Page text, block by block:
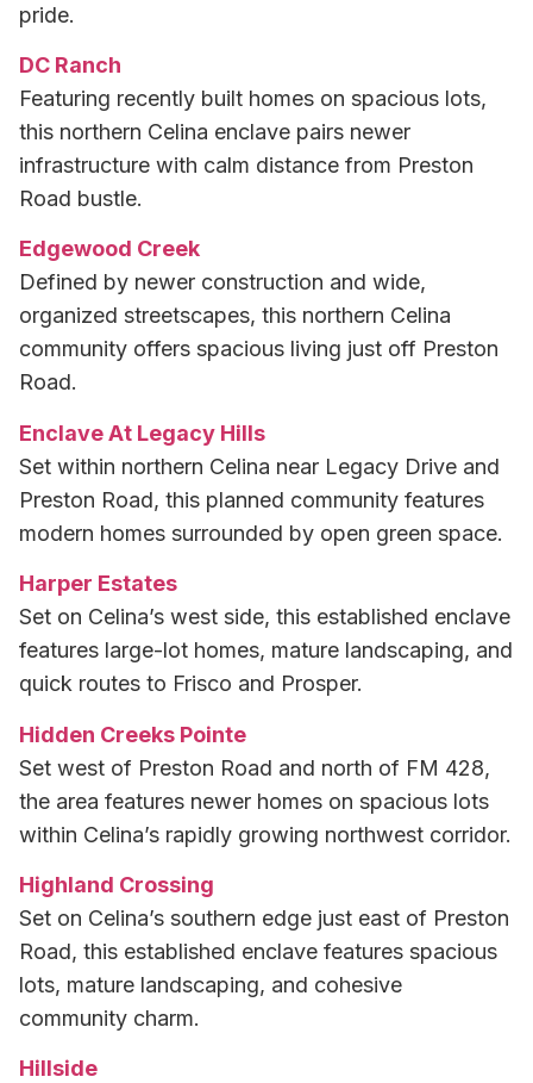
pride.
DC Ranch
Featuring recently built homes on spacious lots,
this northern Celina enclave pairs newer
infrastructure with calm distance from Preston
Road bustle.
Edgewood Creek
Defined by newer construction and wide,
organized streetscapes, this northern Celina
community offers spacious living just off Preston
Road.
Enclave At Legacy Hills
Set within northern Celina near Legacy Drive and
Preston Road, this planned community features
modern homes surrounded by open green space.
Harper Estates
Set on Celina’s west side, this established enclave
features large-lot homes, mature landscaping, and
quick routes to Frisco and Prosper.
Hidden Creeks Pointe
Set west of Preston Road and north of FM 428,
the area features newer homes on spacious lots
within Celina’s rapidly growing northwest corridor.
Highland Crossing
Set on Celina’s southern edge just east of Preston
Road, this established enclave features spacious
lots, mature landscaping, and cohesive
community charm.
Hillside